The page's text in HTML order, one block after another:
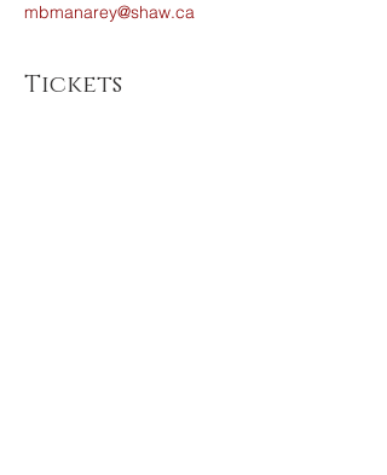
mbmanarey@shaw.ca
Tickets